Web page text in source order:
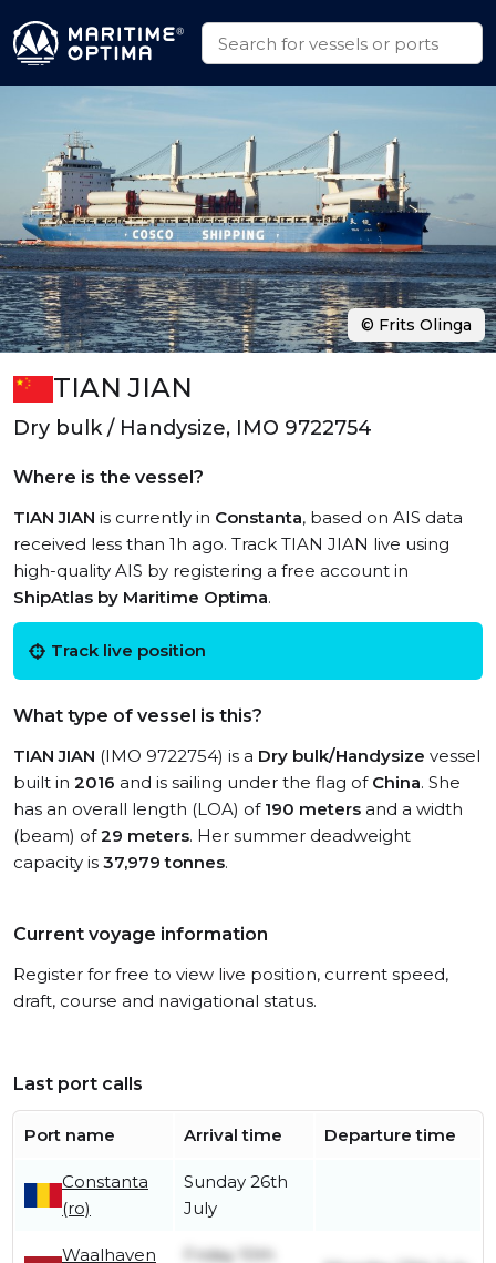
TIAN JIAN
Dry bulk / Handysize, IMO 9722754
Where is the vessel?
TIAN JIAN is currently in Constanta, based on AIS data
received less than 1h ago. Track TIAN JIAN live using
high-quality AIS by registering a free account in
ShipAtlas by Maritime Optima.
Track live position
What type of vessel is this?
TIAN JIAN (IMO 9722754) is a Dry bulk/Handysize vessel
built in 2016 and is sailing under the flag of China. She
has an overall length (LOA) of 190 meters and a width
(beam) of29 meters. Her summer deadweight
capacity is 37,979 tonnes.
Current voyage information
Register for free to view live position, current speed,
draft, course and navigational status.
Last port calls
Port name Arrival time Departure time
Constanta
(ro)
Sunday 26th
July
Waalhaven
Friday 10th
© Frits Olinga